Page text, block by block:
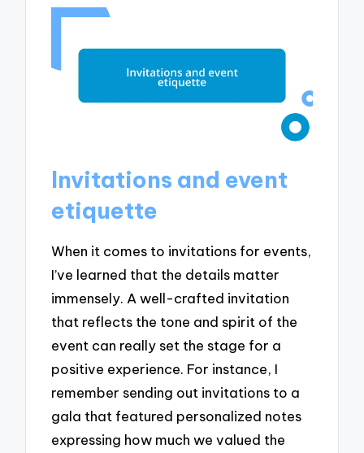
Invitations and event
etiquette
When it comes to invitations for events,
I’ve learned that the details matter
immensely. A well-crafted invitation
that reflects the tone and spirit of the
event can really set the stage for a
positive experience. For instance, I
remember sending out invitations to a
gala that featured personalized notes
expressing how much we valued the